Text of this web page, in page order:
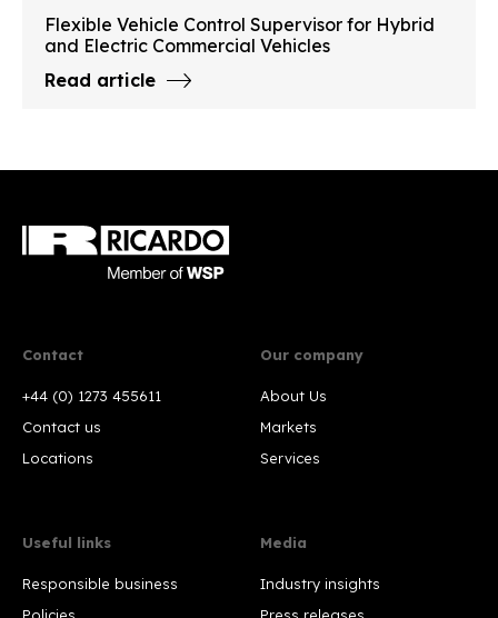
Flexible Vehicle Control Supervisor for Hybrid
and Electric Commercial Vehicles
Read article
Contact
+44 (0) 1273 455611
Contact us
Locations
Our company
About Us
Markets
Services
Useful links
Responsible business
Media
Industry insights